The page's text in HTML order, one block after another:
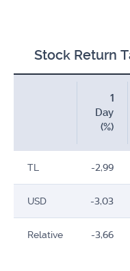
Stock Return
1
Day
(%)
TL -2,99
USD -3,03
Relative -3,66